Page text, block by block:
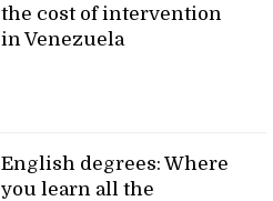
the cost of intervention
in Venezuela
English degrees: Where
you learn all the